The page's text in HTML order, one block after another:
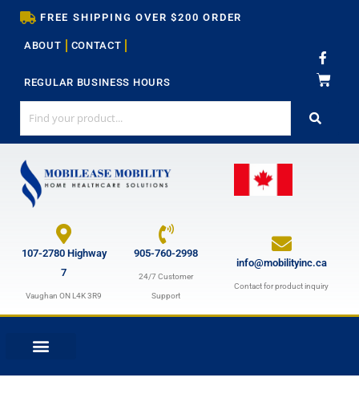
Skip
content
FREE SHIPPING OVER $200 ORDER
ABOUT CONTACT
REGULAR BUSINESS HOURS
F
a
c
e
k
107-2780 Highway
7
Vaughan ON L4K 3R9
905-760-2998
24/7 Customer
Support
info@mobilityinc.ca
Contact for product inquiry